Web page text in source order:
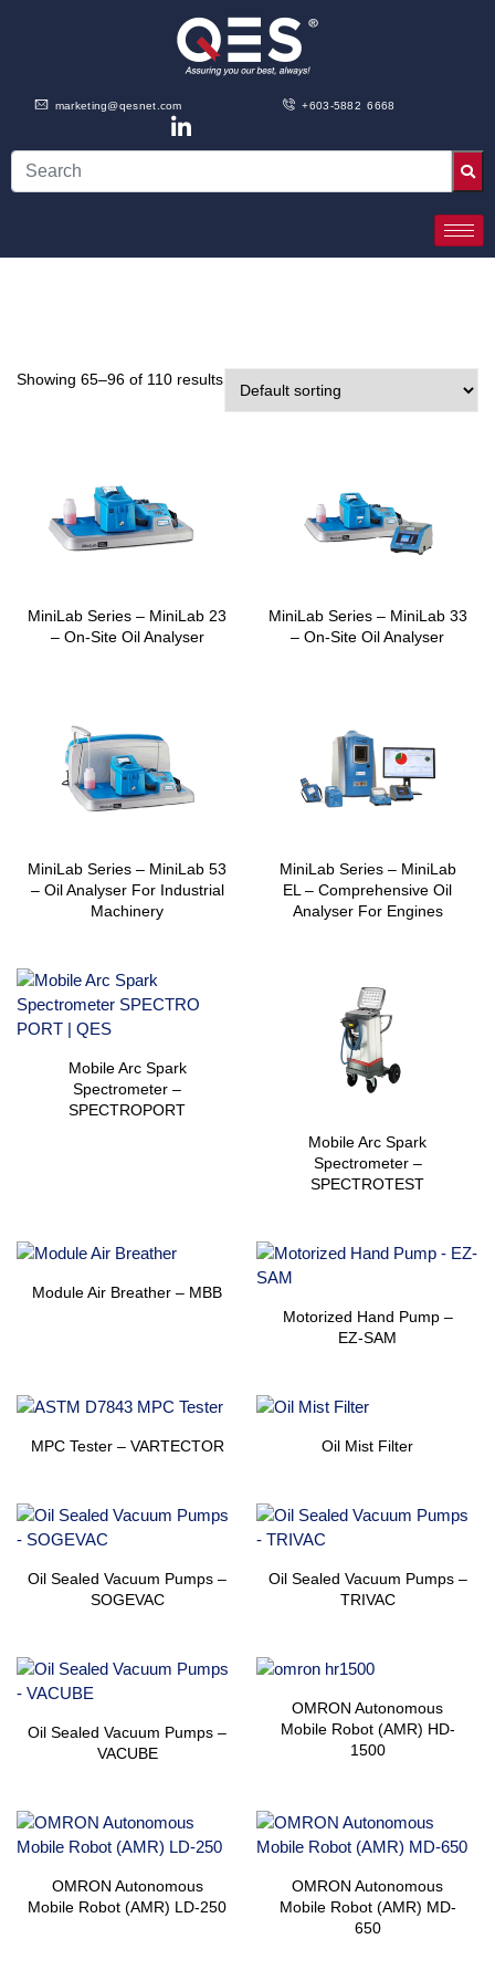
marketing@qesnet.com +603-5882 6668
Showing 65–96 of 110 results
MiniLab Series – MiniLab 23
– On-Site Oil Analyser
MiniLab Series – MiniLab 33
– On-Site Oil Analyser
MiniLab Series – MiniLab 53
– Oil Analyser For Industrial
Machinery
MiniLab Series – MiniLab
EL – Comprehensive Oil
Analyser For Engines
Mobile Arc Spark
Spectrometer –
SPECTROPORT
Mobile Arc Spark
Spectrometer –
SPECTROTEST
Module Air Breather – MBB
Motorized Hand Pump –
EZ-SAM
MPC Tester – VARTECTOR Oil Mist Filter
Oil Sealed Vacuum Pumps –
SOGEVAC
Oil Sealed Vacuum Pumps –
TRIVAC
Oil Sealed Vacuum Pumps –
VACUBE
OMRON Autonomous
Mobile Robot (AMR) HD-
1500
OMRON Autonomous
Mobile Robot (AMR) LD-250
OMRON Autonomous
Mobile Robot (AMR) MD-
650